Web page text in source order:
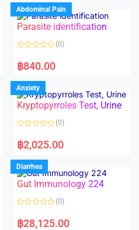
d
0
o
u
o
f
Abdominal Pain
Parasite identification
a
t
d
0
o
u
f
(0)
฿840.00
Anxiety
Kryptopyrroles Test, Urine
a
t
d
0
o
u
f
(0)
฿2,025.00
Diarrhea
Gut Immunology 224
a
t
(0)
฿28,125.00